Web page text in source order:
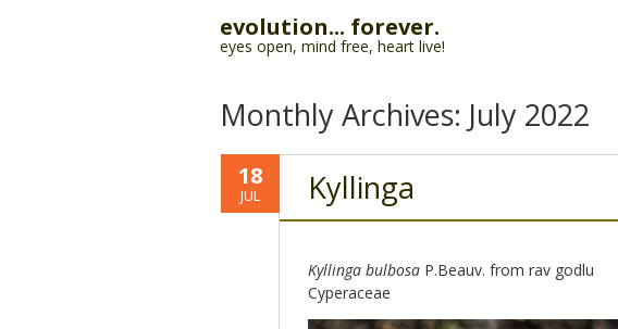
evolution... forever.
eyes open, mind free, heart live!
Monthly Archives: July 2022
18
JUL Kyllinga
Kyllinga bulbosaP.Beauv. from rav godlu
Cyperaceae